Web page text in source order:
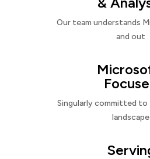
Our team understands
and out
Singularly committed
landscape